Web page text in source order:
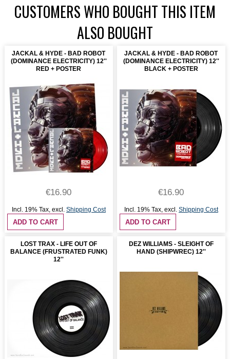
CUSTOMERS WHO BOUGHT THIS ITEM
ALSO BOUGHT
JACKAL & HYDE - BAD ROBOT
(DOMINANCE ELECTRICITY) 12''
RED + POSTER
€16.90
Incl. 19% Tax, excl. Shipping Cost
ADD TO CART
JACKAL & HYDE - BAD ROBOT
(DOMINANCE ELECTRICITY) 12''
BLACK + POSTER
€16.90
Incl. 19% Tax, excl. Shipping Cost
ADD TO CART
LOST TRAX - LIFE OUT OF
BALANCE (FRUSTRATED FUNK)
12''
DEZ WILLIAMS - SLEIGHT OF
HAND (SHIPWREC) 12''